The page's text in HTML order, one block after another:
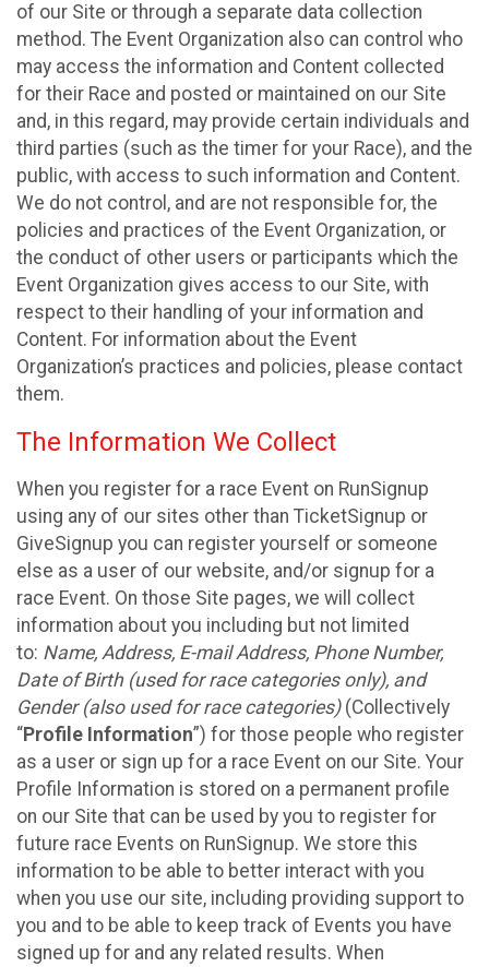
of our Site or through a separate data collection
method. The Event Organization also can control who
may access the information and Content collected
for their Race and posted or maintained on our Site
and, in this regard, may provide certain individuals and
third parties (such as the timer for your Race), and the
public, with access to such information and Content.
We do not control, and are not responsible for, the
policies and practices of the Event Organization, or
the conduct of other users or participants which the
Event Organization gives access to our Site, with
respect to their handling of your information and
Content. For information about the Event
Organization’s practices and policies, please contact
them.
The Information We Collect
When you register for a race Event on RunSignup
using any of our sites other than TicketSignup or
GiveSignup you can register yourself or someone
else as a user of our website, and/or signup for a
race Event. On those Site pages, we will collect
information about you including but not limited
to: Name, Address, E-mail Address, Phone Number,
Date of Birth (used for race categories only), and
Gender (also used for race categories)(Collectively
“Profile Information”) for those people who register
as a user or sign up for a race Event on our Site. Your
Profile Information is stored on a permanent profile
on our Site that can be used by you to register for
future race Events on RunSignup. We store this
information to be able to better interact with you
when you use our site, including providing support to
you and to be able to keep track of Events you have
signed up for and any related results. When